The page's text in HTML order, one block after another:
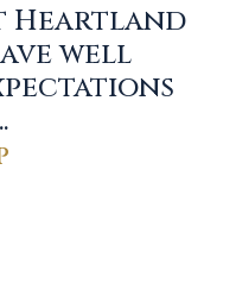
Heartland
well